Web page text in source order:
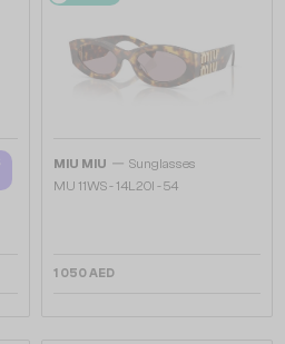
MIU MIU — Sunglasses
MU 11WS - 14L20I - 54
1 050 AED